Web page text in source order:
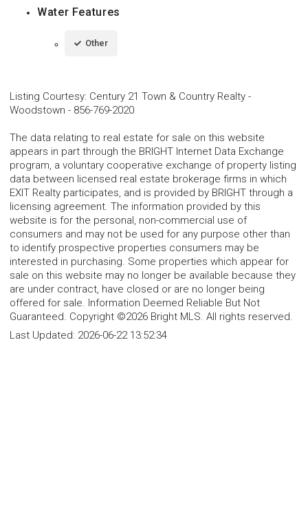
Water Features
Other
Listing Courtesy: Century 21 Town & Country Realty -
Woodstown - 856-769-2020
The data relating to real estate for sale on this website
appears in part through the BRIGHT Internet Data Exchange
program, a voluntary cooperative exchange of property listing
data between licensed real estate brokerage firms in which
EXIT Realty participates, and is provided by BRIGHT through a
licensing agreement. The information provided by this
website is for the personal, non-commercial use of
consumers and may not be used for any purpose other than
to identify prospective properties consumers may be
interested in purchasing. Some properties which appear for
sale on this website may no longer be available because they
are under contract, have closed or are no longer being
offered for sale. Information Deemed Reliable But Not
Guaranteed. Copyright ©2026 Bright MLS. All rights reserved.
Last Updated: 2026-06-22 13:52:34